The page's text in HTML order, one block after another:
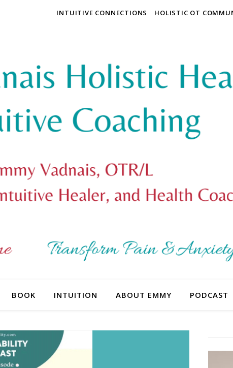
INTUITIVE CONNECTIONS HOLISTIC OT
BOOK INTUITION ABOUT EMMY PODCAST